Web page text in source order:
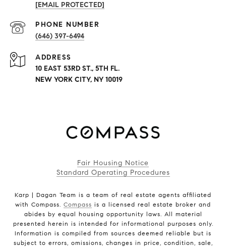
[EMAIL PROTECTED]
PHONE NUMBER
(646) 397-6494
ADDRESS
10 EAST 53RD ST., 5TH FL.
NEW YORK CITY, NY 10019
Fair Housing Notice
Standard Operating Procedures
Karp | Dagan Team is a team of real estate agents affiliated
with Compass. Compass is a licensed real estate broker and
abides by equal housing opportunity laws. All material
presented herein is intended for informational purposes only.
Information is compiled from sources deemed reliable but is
subject to errors, omissions, changes in price, condition, sale,